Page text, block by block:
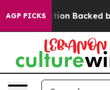
AGP PICKS
Legislation Backed